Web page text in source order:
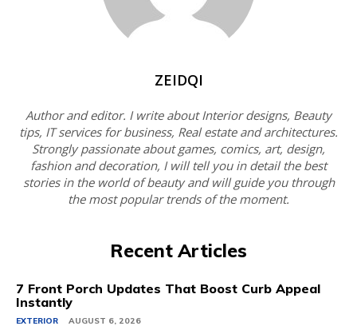
ZEIDQI
Author and editor. I write about Interior designs, Beauty
tips, IT services for business, Real estate and architectures.
Strongly passionate about games, comics, art, design,
fashion and decoration, I will tell you in detail the best
stories in the world of beauty and will guide you through
the most popular trends of the moment.
Recent Articles
7 Front Porch Updates That Boost Curb Appeal
Instantly
EXTERIOR AUGUST 6, 2026